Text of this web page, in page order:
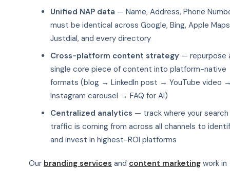
Unified NAP data — Name, Address, Phone
must be identical across Google, Bing, Apple
Justdial, and every directory
Cross-platform content strategy — repurpose
single core piece of content into platform-native
formats (blog → LinkedIn post → YouTube video
Instagram carousel → FAQ for AI)
Centralized analytics — track where your search
traffic is coming from across all channels to
and invest in highest-ROI platforms
Our branding services and content marketing work in